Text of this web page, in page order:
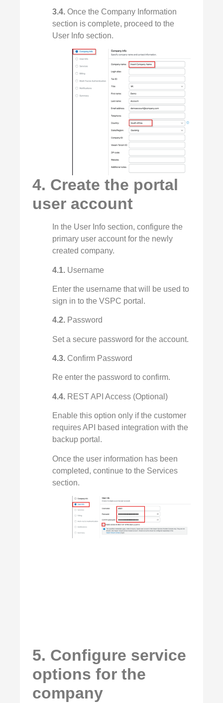
3.4. Once the Company Information
section is complete, proceed to the
User Info section.
4. Create the portal
user account
In the User Info section, configure the
primary user account for the newly
created company.
4.1. Username
Enter the username that will be used to
sign in to the VSPC portal.
4.2. Password
Set a secure password for the account.
4.3. Confirm Password
Re enter the password to confirm.
4.4. REST API Access (Optional)
Enable this option only if the customer
requires API based integration with the
backup portal.
Once the user information has been
completed, continue to the Services
section.
5. Configure service
options for the
company